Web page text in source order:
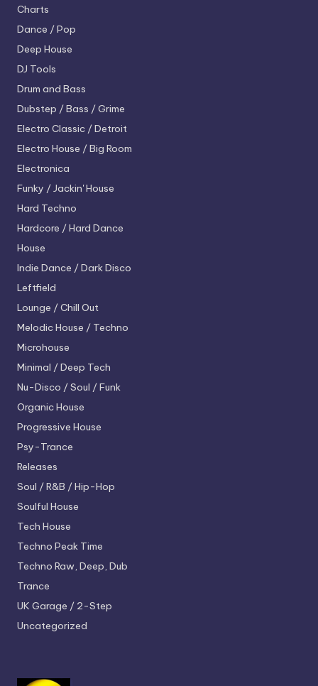
Charts
Dance / Pop
Deep House
DJ Tools
Drum and Bass
Dubstep / Bass / Grime
Electro Classic / Detroit
Electro House / Big Room
Electronica
Funky / Jackin' House
Hard Techno
Hardcore / Hard Dance
House
Indie Dance / Dark Disco
Leftfield
Lounge / Chill Out
Melodic House / Techno
Microhouse
Minimal / Deep Tech
Nu-Disco / Soul / Funk
Organic House
Progressive House
Psy-Trance
Releases
Soul / R&B / Hip-Hop
Soulful House
Tech House
Techno Peak Time
Techno Raw, Deep, Dub
Trance
UK Garage / 2-Step
Uncategorized